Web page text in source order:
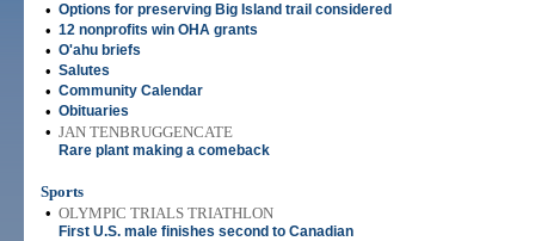
• Options for preserving Big Island trail considered
• 12 nonprofits win OHA grants
• O'ahu briefs
• Salutes
• Community Calendar
• Obituaries
• JAN TENBRUGGENCATE
Rare plant making a comeback
Sports
• OLYMPIC TRIALS TRIATHLON
First U.S. male finishes second to Canadian